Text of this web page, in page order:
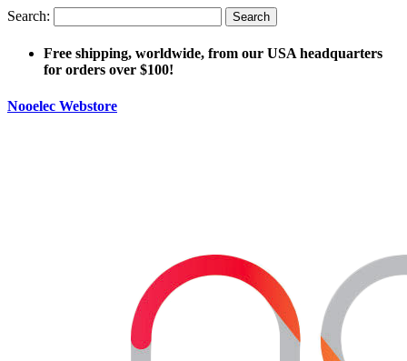
Search: Search
Free shipping, worldwide, from our USA headquarters
for orders over $100!
Nooelec Webstore